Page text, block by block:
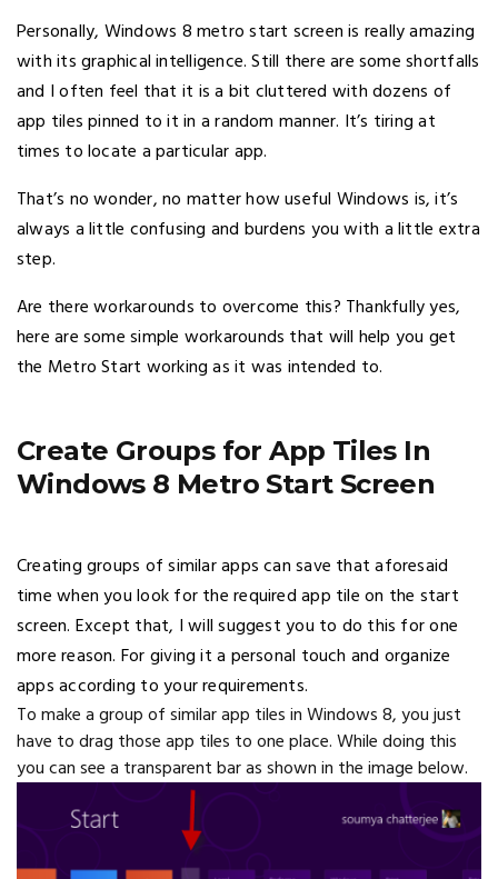
Personally, Windows 8 metro start screen is really amazing
with its graphical intelligence. Still there are some shortfalls
and I often feel that it is a bit cluttered with dozens of
app tiles pinned to it in a random manner. It’s tiring at
times to locate a particular app.
That’s no wonder, no matter how useful Windows is, it’s
always a little confusing and burdens you with a little extra
step.
Are there workarounds to overcome this? Thankfully yes,
here are some simple workarounds that will help you get
the Metro Start working as it was intended to.
Create Groups for App Tiles In
Windows 8 Metro Start Screen
Creating groups of similar apps can save that aforesaid
time when you look for the required app tile on the start
screen. Except that, I will suggest you to do this for one
more reason. For giving it a personal touch and organize
apps according to your requirements.
To make a group of similar app tiles in Windows 8, you just
have to drag those app tiles to one place. While doing this
you can see a transparent bar as shown in the image below.